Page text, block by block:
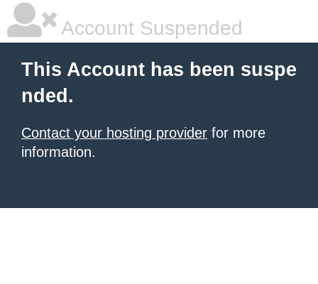
Account Suspended
This Account has been suspe
nded.
Contact your hosting provider for more
information.